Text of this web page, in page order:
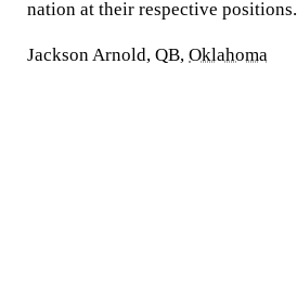
nation at their respective positions.
Jackson Arnold, QB, Oklahoma